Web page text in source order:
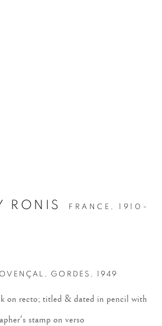
Manage cookies
PETER FETTERMAN GALLERY
RONIS FRANCE, 1910-
GORDES 1949
on recto; titled & dated in pencil with
stamp on verso